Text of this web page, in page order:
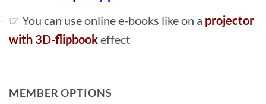
☞ You can use online e-books like on a projector
with 3D-flipbookeffect
MEMBER OPTIONS